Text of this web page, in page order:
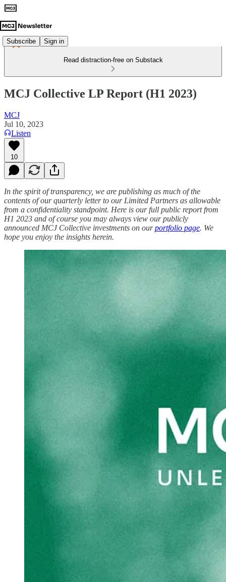
Subscribe Sign in
Read distraction-free on Substack
MCJ Collective LP Report (H1 2023)
MCJ
Jul 10, 2023
Listen
10
In the spirit of transparency, we are publishing as much of the
contents of our quarterly letter to our Limited Partners as allowable
from a confidentiality standpoint. Here is our full public report from
H1 2023 and of course you may always view our publicly
announced MCJ Collective investments on ourportfolio page. We
hope you enjoy the insights herein.